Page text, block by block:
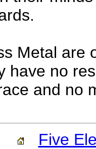
Metal are
have no
and no
Five